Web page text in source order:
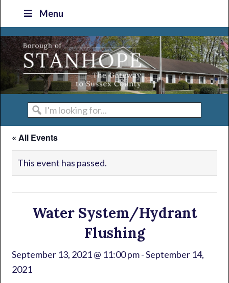
primary
navigation
main
content
primary
sidebar
footer
Menu
I'm
looking
for...
« All Events
This event has passed.
Water System/Hydrant
Flushing
September 13, 2021 @ 11:00 pm-September 14,
2021